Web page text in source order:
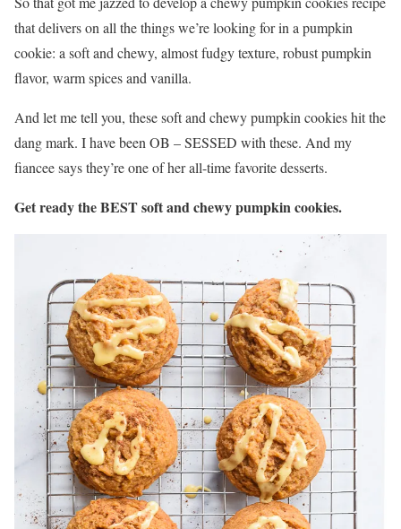
that delivers on all the things we’re looking for in a pumpkin
cookie: a soft and chewy, almost fudgy texture, robust pumpkin
flavor, warm spices and vanilla.
And let me tell you, these soft and chewy pumpkin cookies hit the
dang mark. I have been OB – SESSED with these. And my
fiancee says they’re one of her all-time favorite desserts.
Get ready the BEST soft and chewy pumpkin cookies.